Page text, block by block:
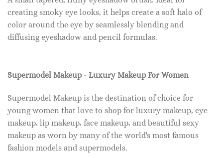
creating smoky eye looks, it helps create a soft halo of
color around the eye by seamlessly blending and
diffusing eyeshadow and pencil formulas.
Supermodel Makeup - Luxury Makeup For Women
Supermodel Makeup is the destination of choice for
young women that love to shop for luxury makeup, eye
makeup, lip makeup, face makeup, and beautiful sexy
makeup as worn by many of the world's most famous
fashion models and supermodels.